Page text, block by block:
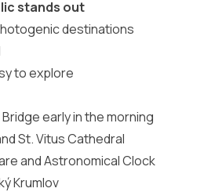
stands out
destinations
to explore
early in the morning
St. Vitus Cathedral
and Astronomical Clock
Krumlov